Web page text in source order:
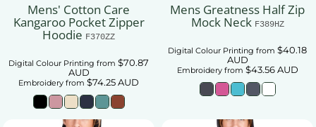
Mens' Cotton Care
Kangaroo Pocket Zipper
Hoodie F370ZZ
Digital Colour Printing from $70.87
AUD
Embroidery from $74.25AUD
Mens Greatness Half Zip
Mock Neck F389HZ
Digital Colour Printing from $40.18
AUD
Embroideryfrom $43.56AUD